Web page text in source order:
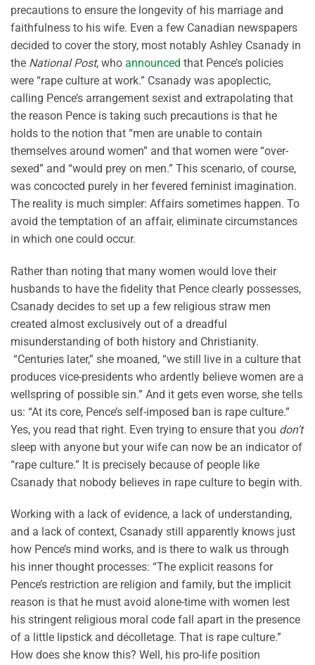
precautions to ensure the longevity of his marriage and
faithfulness to his wife. Even a few Canadian newspapers
decided to cover the story, most notably Ashley Csanady in
the National Post, who announced that Pence’s policies
were “rape culture at work.” Csanady was apoplectic,
calling Pence’s arrangement sexist and extrapolating that
the reason Pence is taking such precautions is that he
holds to the notion that “men are unable to contain
themselves around women” and that women were “over-
sexed” and “would prey on men.” This scenario, of course,
was concocted purely in her fevered feminist imagination.
The reality is much simpler: Affairs sometimes happen. To
avoid the temptation of an affair, eliminate circumstances
in which one could occur.
Rather than noting that many women would love their
husbands to have the fidelity that Pence clearly possesses,
Csanady decides to set up a few religious straw men
created almost exclusively out of a dreadful
misunderstanding of both history and Christianity.
“Centuries later,” she moaned, “we still live in a culture that
produces vice-presidents who ardently believe women are a
wellspring of possible sin.” And it gets even worse, she tells
us: “At its core, Pence’s self-imposed ban is rape culture.”
Yes, you read that right. Even trying to ensure that you don’t
sleep with anyone but your wife can now be an indicator of
“rape culture.” It is precisely because of people like
Csanady that nobody believes in rape culture to begin with.
Working with a lack of evidence, a lack of understanding,
and a lack of context, Csanady still apparently knows just
how Pence’s mind works, and is there to walk us through
his inner thought processes: “The explicit reasons for
Pence’s restriction are religion and family, but the implicit
reason is that he must avoid alone-time with women lest
his stringent religious moral code fall apart in the presence
of a little lipstick and décolletage. That is rape culture.”
How does she know this? Well, his pro-life position